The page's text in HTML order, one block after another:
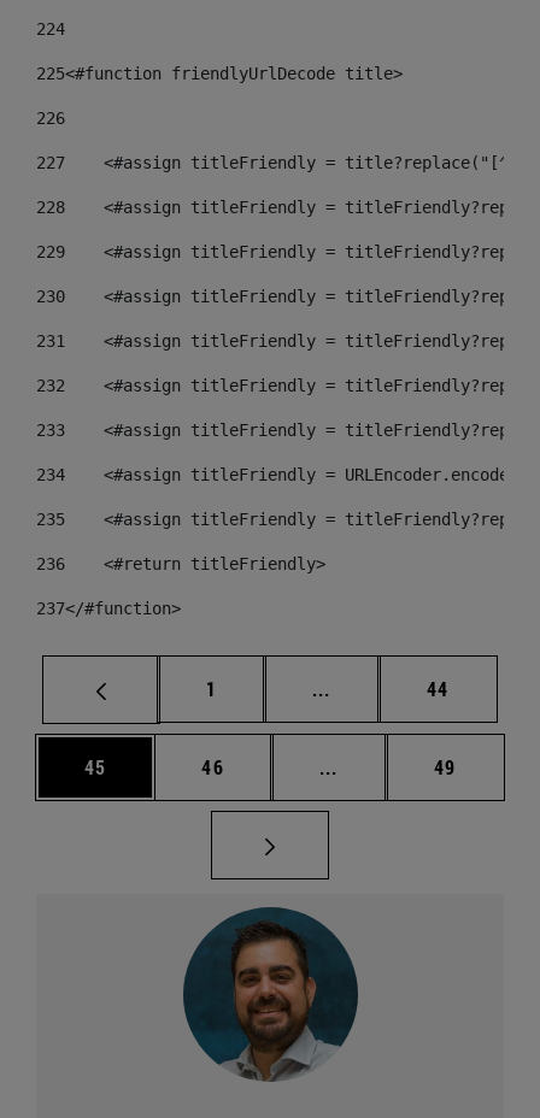
224
225<#function friendlyUrlDecode title>
226
227
<#assign titleFriendly =
228
<#assign titleFriendly =
229
<#assign titleFriendly =
230
<#assign titleFriendly =
231
<#assign titleFriendly =
232
<#assign titleFriendly =
233
<#assign titleFriendly =
234
<#assign titleFriendly =
235
<#assign titleFriendly =
236
    <#return titleFriendly>
237</#function>
Página
1 ... Páginas intermedias
Página
44
Página
45 Página
46 ... Páginas intermedias
Página
49